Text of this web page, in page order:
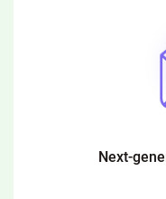
Next-